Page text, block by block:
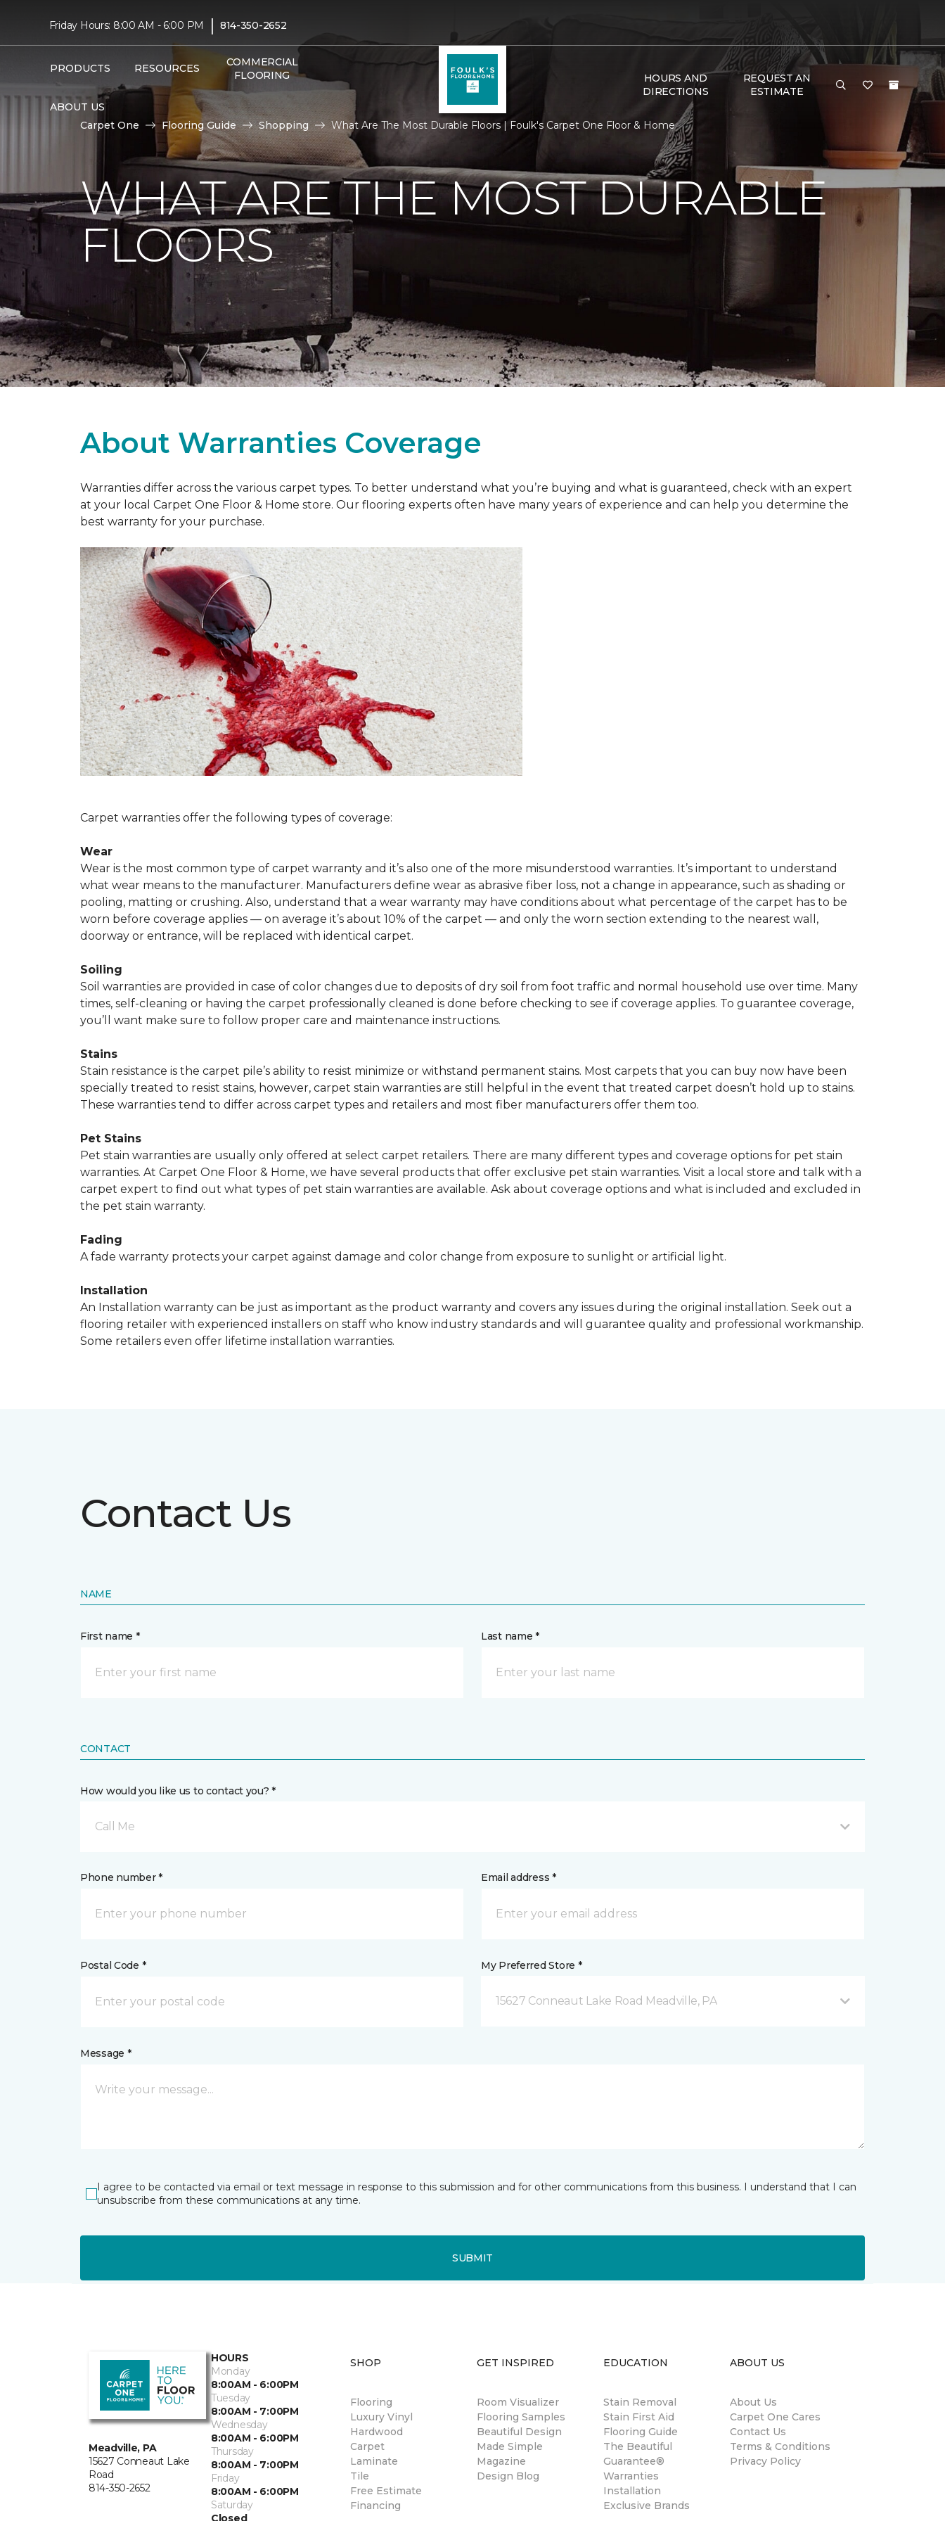
Friday Hours: 8:00 AM - 6:00 PM | 814-350-2652
PRODUCTS RESOURCES
COMMERCIAL
FLOORING
ABOUT US
HOURS AND
DIRECTIONS
REQUEST AN
ESTIMATE
Carpet One Flooring Guide Shopping What Are The Most Durable Floors | Foulk's Carpet One Floor & Home
WHAT ARE THE MOST DURABLE
FLOORS
About Warranties Coverage
Warranties differ across the various carpet types. To better understand what you’re buying and what is guaranteed, check with an expert
at your local Carpet One Floor & Home store. Our flooring experts often have many years of experience and can help you determine the
best warranty for your purchase.
Carpet warranties offer the following types of coverage:
Wear
Wear is the most common type of carpet warranty and it’s also one of the more misunderstood warranties. It’s important to understand
what wear means to the manufacturer. Manufacturers define wear as abrasive fiber loss, not a change in appearance, such as shading or
pooling, matting or crushing. Also, understand that a wear warranty may have conditions about what percentage of the carpet has to be
worn before coverage applies — on average it’s about 10% of the carpet — and only the worn section extending to the nearest wall,
doorway or entrance, will be replaced with identical carpet.
Soiling
Soil warranties are provided in case of color changes due to deposits of dry soil from foot traffic and normal household use over time. Many
times, self-cleaning or having the carpet professionally cleaned is done before checking to see if coverage applies. To guarantee coverage,
you’ll want make sure to follow proper care and maintenance instructions.
Stains
Stain resistance is the carpet pile’s ability to resist minimize or withstand permanent stains. Most carpets that you can buy now have been
specially treated to resist stains, however, carpet stain warranties are still helpful in the event that treated carpet doesn’t hold up to stains.
These warranties tend to differ across carpet types and retailers and most fiber manufacturers offer them too.
Pet Stains
Pet stain warranties are usually only offered at select carpet retailers. There are many different types and coverage options for pet stain
warranties. At Carpet One Floor & Home, we have several products that offer exclusive pet stain warranties. Visit a local store and talk with a
carpet expert to find out what types of pet stain warranties are available. Ask about coverage options and what is included and excluded in
the pet stain warranty.
Fading
A fade warranty protects your carpet against damage and color change from exposure to sunlight or artificial light.
Installation
An Installation warranty can be just as important as the product warranty and covers any issues during the original installation. Seek out a
flooring retailer with experienced installers on staff who know industry standards and will guarantee quality and professional workmanship.
Some retailers even offer lifetime installation warranties.
Contact Us
NAME
First name * Last name *
CONTACT
How would you like us to contact you? *
Call Me
Phone number * Email address *
Postal Code * My Preferred Store *
15627 Conneaut Lake Road Meadville, PA
Message *
I agree to be contacted via email or text message in response to this submission and for other communications from this business. I understand that I can
unsubscribe from these communications at any time.
SUBMIT
Meadville, PA
15627 Conneaut Lake
Road
814-350-2652
HOURS
Monday
8:00AM - 6:00PM
Tuesday
8:00AM - 7:00PM
Wednesday
8:00AM - 6:00PM
Thursday
8:00AM - 7:00PM
Friday
8:00AM - 6:00PM
Saturday
Closed
SHOP
Flooring
Luxury Vinyl
Hardwood
Carpet
Laminate
Tile
Free Estimate
Financing
GET INSPIRED
Room Visualizer
Flooring Samples
Beautiful Design
Made Simple
Magazine
Design Blog
EDUCATION
Stain Removal
Stain First Aid
Flooring Guide
The Beautiful
Guarantee®
Warranties
Installation
Exclusive Brands
ABOUT US
About Us
Carpet One Cares
Contact Us
Terms & Conditions
Privacy Policy